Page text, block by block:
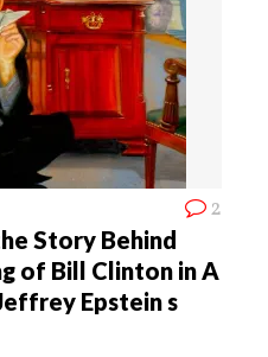
2
Story Behind
of Bill Clinton in A
Epstein s